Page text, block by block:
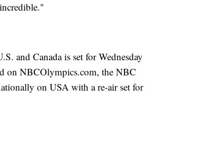
and Canada is set for Wednesday
on NBCOlympics.com, the NBC
on USA with a re-air set for